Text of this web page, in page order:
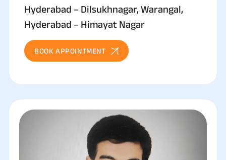
Hyderabad – Dilsukhnagar, Warangal,
Hyderabad – Himayat Nagar
BOOK APPOINTMENT